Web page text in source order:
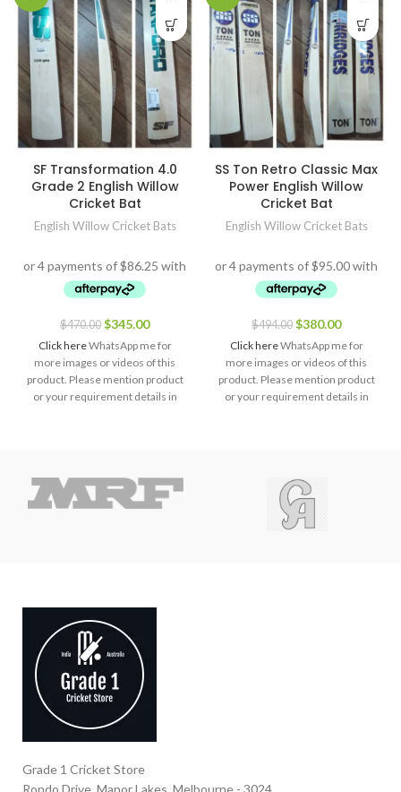
SF Transformation 4.0
Grade 2 English Willow
Cricket Bat
English Willow Cricket Bats
$470.00 $345.00
Click hereWhatsApp me for
more images or videos of this
product. Please mention product
or your requirement details in
SS Ton Retro Classic Max
Power English Willow
Cricket Bat
English Willow Cricket Bats
$494.00 $380.00
Click hereWhatsApp me for
more images or videos of this
product. Please mention product
or your requirement details in
Grade 1 Cricket Store
Rondo Drive, Manor Lakes, Melbourne - 3024